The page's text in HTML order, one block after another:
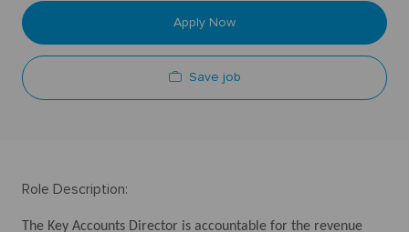
Apply Now
Save job
Role Description:
The Key Accounts Director is accountable for the revenue